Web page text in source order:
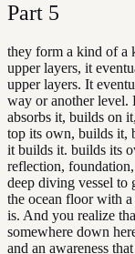
Part 5
they form a kind of a
upper layers, it
upper layers. It
way or another level.
absorbs it, builds on
top its own, builds it,
it builds it. builds its
reflection,
deep diving vessel to
the ocean floor with
is. And you realize
somewhere down
and an awareness